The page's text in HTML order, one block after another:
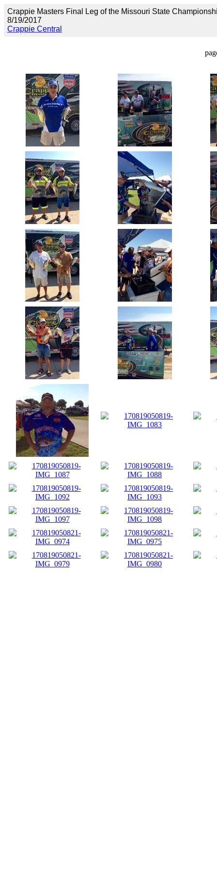
Crappie Masters Final Leg of the Missouri State
8/19/2017
Crappie Central